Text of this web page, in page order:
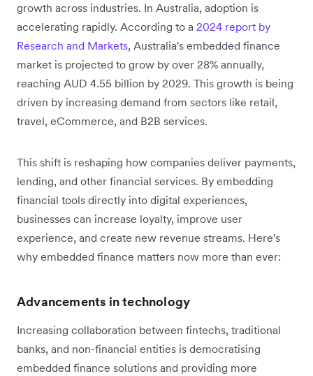
growth across industries. In Australia, adoption is
accelerating rapidly. According to a 2024 report by
Research and Markets, Australia's embedded finance
market is projected to grow by over 28% annually,
reaching AUD 4.55 billion by 2029. This growth is being
driven by increasing demand from sectors like retail,
travel, eCommerce, and B2B services.
This shift is reshaping how companies deliver payments,
lending, and other financial services. By embedding
financial tools directly into digital experiences,
businesses can increase loyalty, improve user
experience, and create new revenue streams. Here's
why embedded finance matters now more than ever:
Advancements in technology
Increasing collaboration between fintechs, traditional
banks, and non-financial entities is democratising
embedded finance solutions and providing more